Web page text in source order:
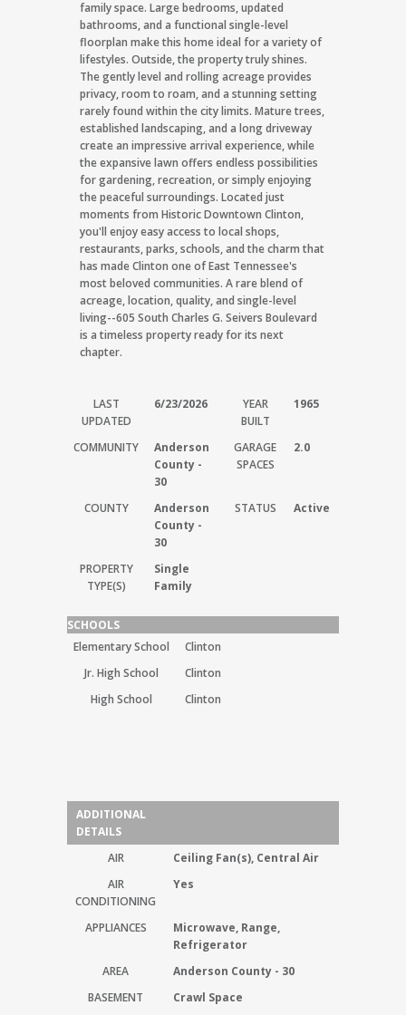
family space. Large bedrooms, updated
bathrooms, and a functional single-level
floorplan make this home ideal for a variety of
lifestyles. Outside, the property truly shines.
The gently level and rolling acreage provides
privacy, room to roam, and a stunning setting
rarely found within the city limits. Mature trees,
established landscaping, and a long driveway
create an impressive arrival experience, while
the expansive lawn offers endless possibilities
for gardening, recreation, or simply enjoying
the peaceful surroundings. Located just
moments from Historic Downtown Clinton,
you'll enjoy easy access to local shops,
restaurants, parks, schools, and the charm that
has made Clinton one of East Tennessee's
most beloved communities. A rare blend of
acreage, location, quality, and single-level
living--605 South Charles G. Seivers Boulevard
is a timeless property ready for its next
chapter.
LAST
UPDATED
6/23/2026
YEAR
BUILT
1965
COMMUNITY
Anderson
County -
30
GARAGE
SPACES
2.0
COUNTY
Anderson
County -
30
STATUS Active
PROPERTY
TYPE(S)
Single
Family
SCHOOLS
Elementary School
Clinton
Jr. High School
Clinton
High School
Clinton
ADDITIONAL
DETAILS
AIR
Ceiling Fan(s), Central Air
AIR
CONDITIONING
Yes
APPLIANCES
Microwave, Range,
Refrigerator
AREA
Anderson County - 30
BASEMENT
Crawl Space